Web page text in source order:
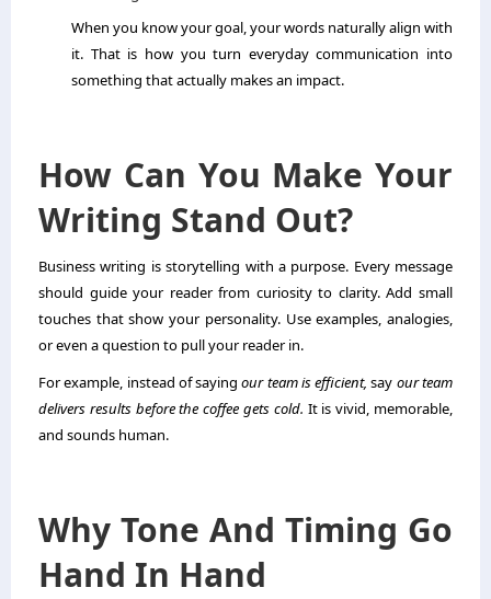
When you know your goal, your words naturally align with
it. That is how you turn everyday communication into
something that actually makes an impact.
How Can You Make Your
Writing Stand Out?
Business writing is storytelling with a purpose. Every message
should guide your reader from curiosity to clarity. Add small
touches that show your personality. Use examples, analogies,
or even a question to pull your reader in.
For example, instead of sayingour team is efficient, say our team
delivers results before the coffee gets cold. It is vivid, memorable,
and sounds human.
Why Tone And Timing Go
Hand In Hand